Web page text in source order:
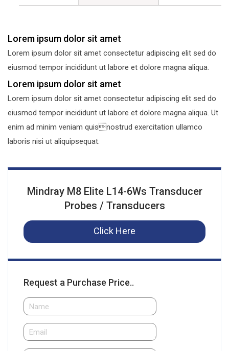
Lorem ipsum dolor sit amet
Lorem ipsum dolor sit amet consectetur adipiscing elit sed do
eiusmod tempor incididunt ut labore et dolore magna aliqua.
Lorem ipsum dolor sit amet
Lorem ipsum dolor sit amet consectetur adipiscing elit sed do
eiusmod tempor incididunt ut labore et dolore magna aliqua. Ut
enim ad minim veniam quisnostrud exercitation ullamco
laboris nisi ut aliquipsequat.
Mindray M8 Elite L14-6Ws Transducer
Probes / Transducers
Click Here
Request a Purchase Price..